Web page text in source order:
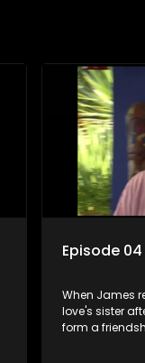
Episode 04
When James
love's sister
form a